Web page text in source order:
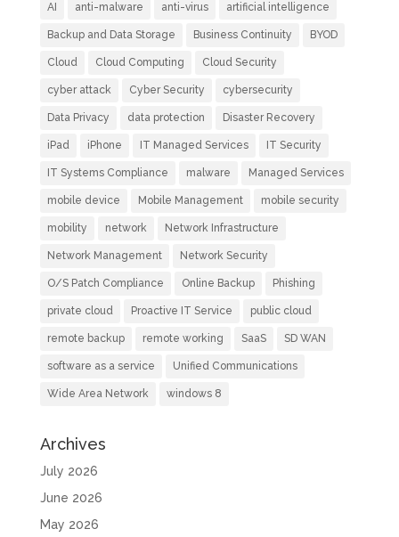
AI anti-malware anti-virus artificial intelligence
Backup and Data Storage Business Continuity BYOD
Cloud Cloud Computing Cloud Security
cyber attack Cyber Security cybersecurity
Data Privacy data protection Disaster Recovery
iPad iPhone IT Managed Services IT Security
IT Systems Compliance malware Managed Services
mobile device Mobile Management mobile security
mobility network Network Infrastructure
Network Management Network Security
O/S Patch Compliance Online Backup Phishing
private cloud Proactive IT Service public cloud
remote backup remote working SaaS SD WAN
software as a service Unified Communications
Wide Area Network windows 8
Archives
July 2026
June 2026
May 2026